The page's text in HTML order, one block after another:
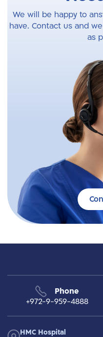
We will be happy to
have. Contact us and
as
Phone
+972-9-959-4888
HMC Hospital